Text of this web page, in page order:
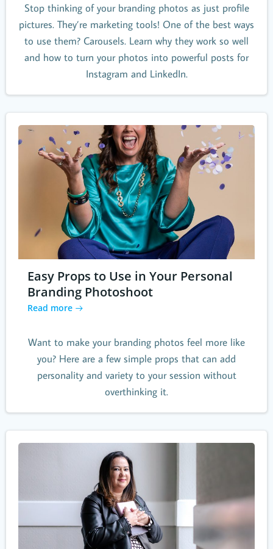
Stop thinking of your branding photos as just profile
pictures. They’re marketing tools! One of the best ways
to use them? Carousels. Learn why they work so well
and how to turn your photos into powerful posts for
Instagram and LinkedIn.
Easy Props to Use in Your Personal
Branding Photoshoot
Read more
Want to make your branding photos feel more like
you? Here are a few simple props that can add
personality and variety to your session without
overthinking it.